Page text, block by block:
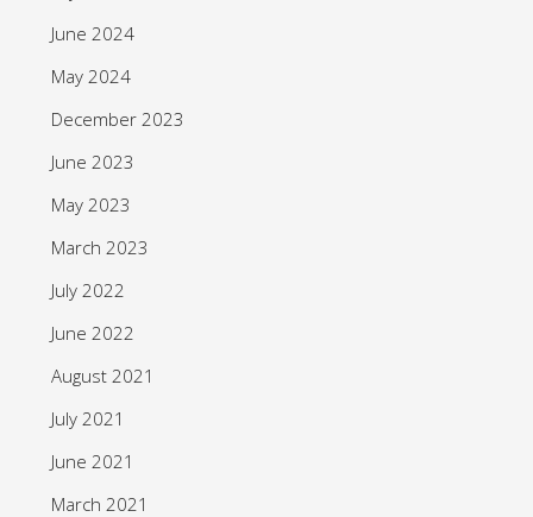
June 2024
May 2024
December 2023
June 2023
May 2023
March 2023
July 2022
June 2022
August 2021
July 2021
June 2021
March 2021